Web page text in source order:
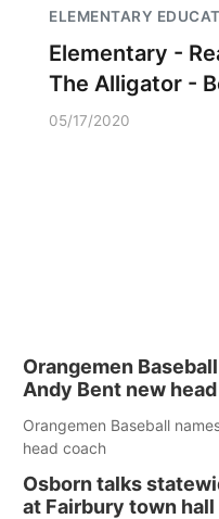
ELEMENTARY
Elementary -
The Alligator -
05/17/2020
Orangemen
Andy Bent new
Orangemen Baseball
head coach
Osborn talks
at Fairbury town hall